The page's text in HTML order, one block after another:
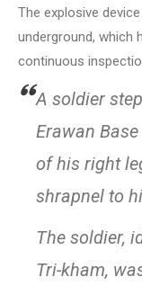
The explosive
underground, which
continuous
A soldier
Erawan
of his right
shrapnel to
The soldier,
Tri-kham,